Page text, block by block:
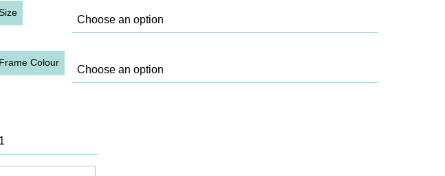
Frame Colour
Collaroy -
15 quantity